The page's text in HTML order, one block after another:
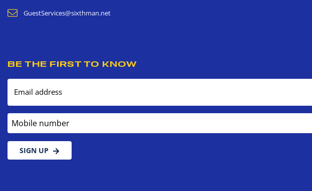
GuestServices@sixthman.net
BE THE FIRST TO KNOW
Email address
Mobile number
SIGN UP